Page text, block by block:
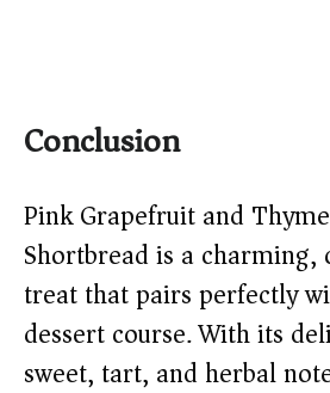
Conclusion
Pink Grapefruit and
Shortbread is a charming,
treat that pairs perfectly
dessert course. With its
sweet, tart, and herbal